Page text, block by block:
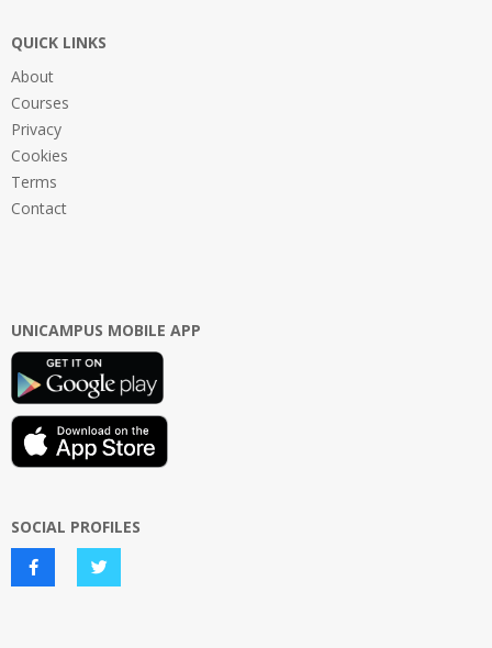
QUICK LINKS
About
Courses
Privacy
Cookies
Terms
Contact
UNICAMPUS MOBILE APP
SOCIAL PROFILES